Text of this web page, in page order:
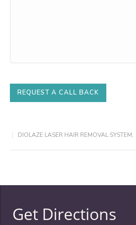
REQUEST A CALL BACK
DIOLAZE LASER HAIR REMOVAL SYSTEM,
Get Directions